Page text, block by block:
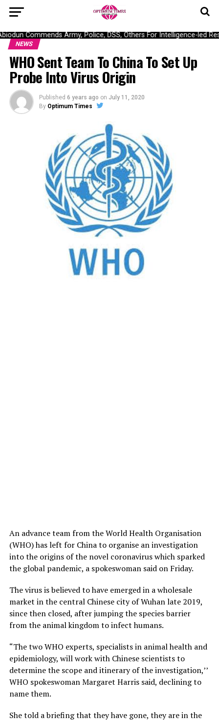
Commends Army, Police, DSS, Others For Intelligence-led
NEWS
WHO Sent Team To China To Set Up
Probe Into Virus Origin
Published 6 years ago on July 11, 2020
By Optimum Times
An advance team from the World Health Organisation
(WHO) has left for China to organise an investigation
into the origins of the novel coronavirus which sparked
the global pandemic, a spokeswoman said on Friday.
The virus is believed to have emerged in a wholesale
market in the central Chinese city of Wuhan late 2019,
since then closed, after jumping the species barrier
from the animal kingdom to infect humans.
“The two WHO experts, specialists in animal health and
epidemiology, will work with Chinese scientists to
determine the scope and itinerary of the investigation,’’
WHO spokeswoman Margaret Harris said, declining to
name them.
She told a briefing that they have gone, they are in the